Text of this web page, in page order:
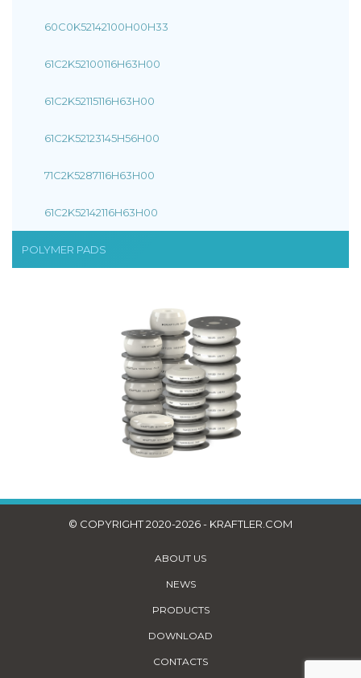
60C0K52142100H00H33
61C2K52100116H63H00
61C2K52115116H63H00
61C2K52123145H56H00
71C2K5287116H63H00
61C2K52142116H63H00
POLYMER PADS
© COPYRIGHT 2020-2026 - KRAFTLER.COM
ABOUT US
NEWS
PRODUCTS
DOWNLOAD
CONTACTS